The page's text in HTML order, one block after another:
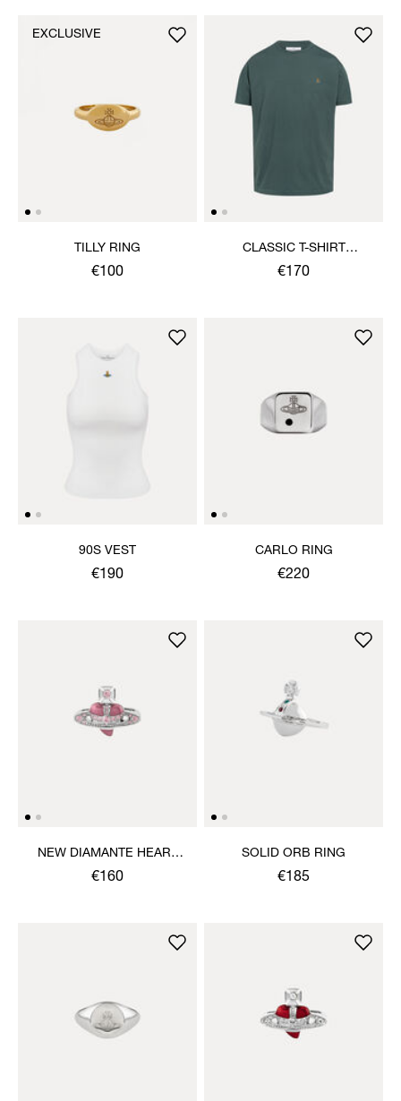
TILLY RING
€100
EXCLUSIVE
CLASSIC T-SHIRT
MULTICOLOUR ORB
€170
90S VEST
€190
CARLO RING
€220
NEW DIAMANTE HEART
RING
€160
SOLID ORB RING
€185